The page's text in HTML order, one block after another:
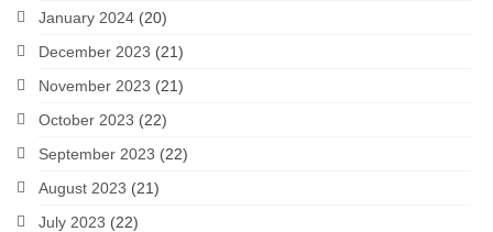
January 2024 (20)
December 2023 (21)
November 2023 (21)
October 2023 (22)
September 2023 (22)
August 2023 (21)
July 2023 (22)